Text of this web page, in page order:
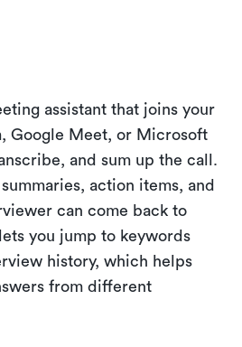
assistant that joins your
Google Meet, or Microsoft
and sum up the call.
action items, and
can come back to
you jump to keywords
history, which helps
from different